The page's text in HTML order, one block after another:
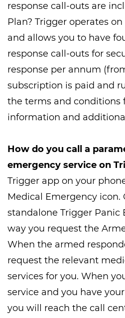
response call-outs are
Plan? Trigger operates
and allows you to have
response call-outs for
response per annum
subscription is paid and
the terms and conditions
information and
How do you call a
emergency service on
Trigger app on your
Medical Emergency icon.
standalone Trigger Panic
way you request the
When the armed
request the relevant
services for you. When
service and you have
you will reach the call